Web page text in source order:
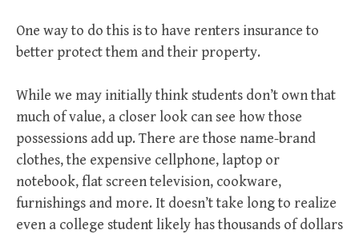
One way to do this is to have renters insurance to
better protect them and their property.
While we may initially think students don’t own that
much of value, a closer look can see how those
possessions add up. There are those name-brand
clothes, the expensive cellphone, laptop or
notebook, flat screen television, cookware,
furnishings and more. It doesn’t take long to realize
even a college student likely has thousands of dollars